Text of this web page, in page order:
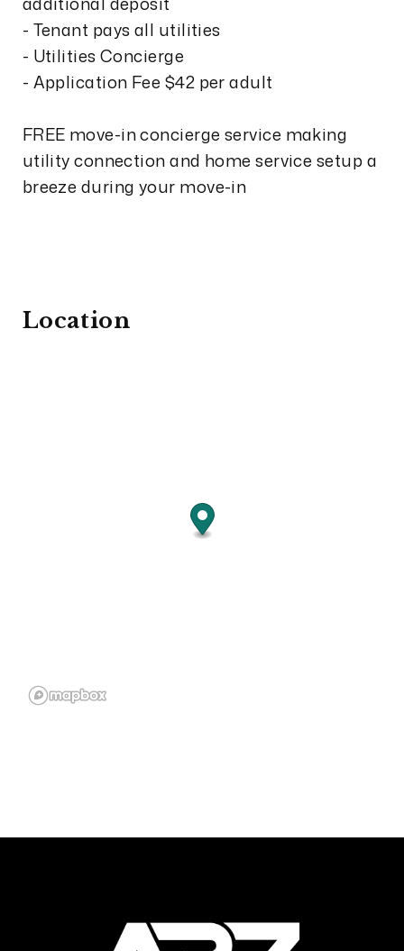
- Tenant pays all utilities
- Utilities Concierge
- Application Fee $42 per adult
FREE move-in concierge service making
utility connection and home service setup a
breeze during your move-in
Location